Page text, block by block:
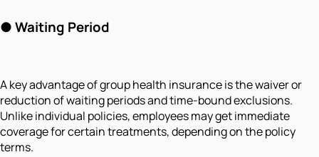
●Waiting Period
A key advantage of group health insurance is the waiver or
reduction of waiting periods and time-bound exclusions.
Unlike individual policies, employees may get immediate
coverage for certain treatments, depending on the policy
terms.